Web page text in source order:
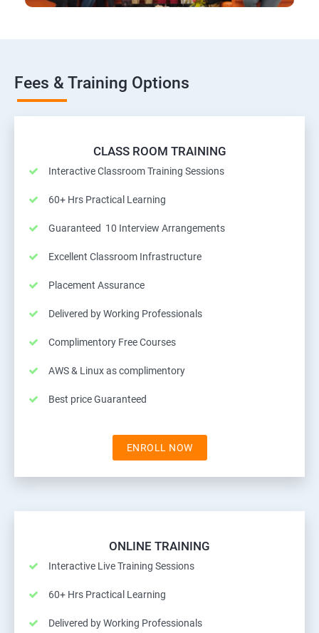
Fees & Training Options
CLASS ROOM TRAINING
Interactive Classroom Training Sessions
60+ Hrs Practical Learning
Guaranteed 10 Interview Arrangements
Excellent Classroom Infrastructure
Placement Assurance
Delivered by Working Professionals
Complimentory Free Courses
AWS & Linux as complimentory
Best price Guaranteed
ENROLL NOW
ONLINE TRAINING
Interactive Live Training Sessions
60+ Hrs Practical Learning
Delivered by Working Professionals